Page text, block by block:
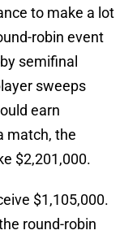
to make a lot
robin event
semifinal
sweeps
earn
match, the
$2,201,000.
$1,105,000.
round-robin